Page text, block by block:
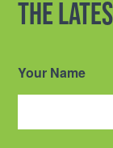
the
Your Name